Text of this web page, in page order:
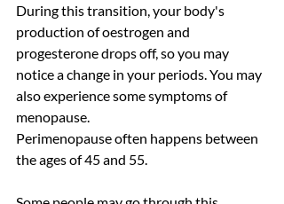
During this transition, your body's
production of oestrogen and
progesterone drops off, so you may
notice a change in your periods. You may
also experience some symptoms of
menopause.
Perimenopause often happens between
the ages of 45 and 55.